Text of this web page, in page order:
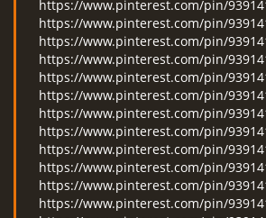
https://www.pinterest.com/pin/
https://www.pinterest.com/pin/
https://www.pinterest.com/pin/
https://www.pinterest.com/pin/
https://www.pinterest.com/pin/
https://www.pinterest.com/pin/
https://www.pinterest.com/pin/
https://www.pinterest.com/pin/
https://www.pinterest.com/pin/
https://www.pinterest.com/pin/
https://www.pinterest.com/pin/
https://www.pinterest.com/pin/